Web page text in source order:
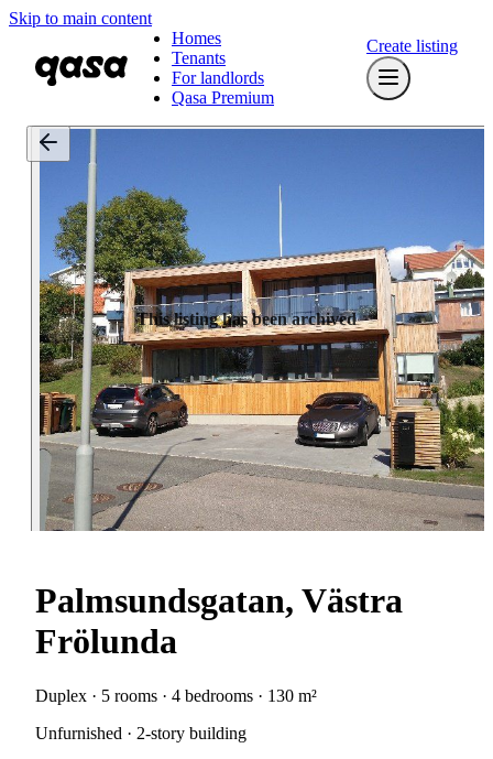
Skip to main content
Homes
Tenants
For landlords
Qasa Premium
Create listing
This listing has been archived
Palmsundsgatan, Västra
Frölunda
Duplex · 5 rooms · 4 bedrooms · 130 m²
Unfurnished · 2-story building